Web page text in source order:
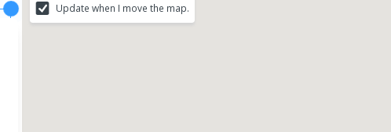
Update when I move the map.